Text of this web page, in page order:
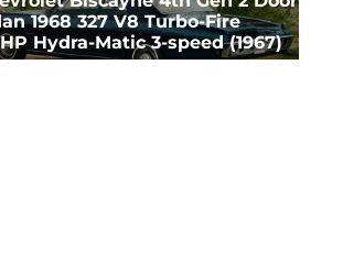
1968 327 V8 Turbo-Fire
Hydra-Matic 3-speed (1967)